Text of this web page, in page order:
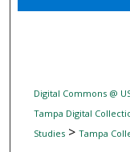
Digital Commons @
Tampa Digital
Studies> Tampa